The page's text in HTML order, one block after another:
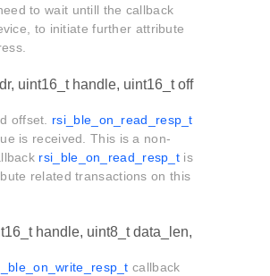
to wait untill the callback
to initiate further attribute
uint16_t handle, uint16_t off
offset. rsi_ble_on_read_resp_t
is received. This is a non-
rsi_ble_on_read_resp_t is
related transactions on this
handle, uint8_t data_len,
callback